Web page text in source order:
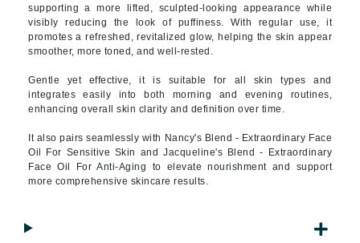
supporting a more lifted, sculpted-looking appearance while
visibly reducing the look of puffiness. With regular use, it
promotes a refreshed, revitalized glow, helping the skin appear
smoother, more toned, and well-rested.
Gentle yet effective, it is suitable for all skin types and
integrates easily into both morning and evening routines,
enhancing overall skin clarity and definition over time.
It also pairs seamlessly with Nancy's Blend - Extraordinary Face
Oil For Sensitive Skin and Jacqueline's Blend - Extraordinary
Face Oil For Anti-Aging to elevate nourishment and support
more comprehensive skincare results.